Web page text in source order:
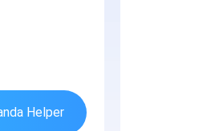
Helper